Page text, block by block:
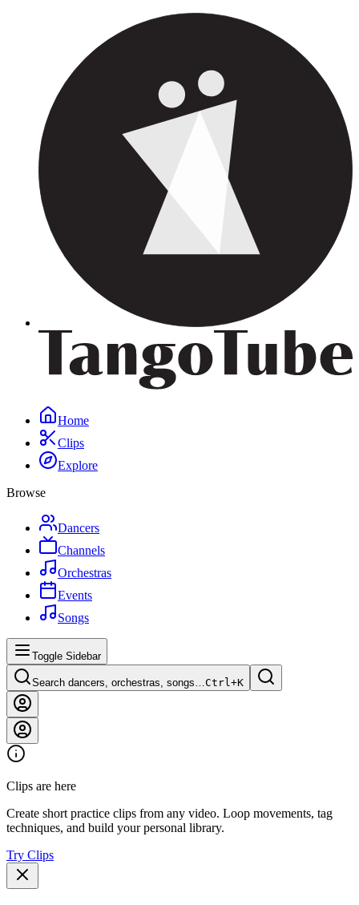
Home
Clips
Explore
Browse
Dancers
Channels
Orchestras
Events
Songs
Toggle Sidebar
Search dancers, orchestras, songs…Ctrl+K
Clips are here
Create short practice clips from any video. Loop movements, tag
techniques, and build your personal library.
Try Clips